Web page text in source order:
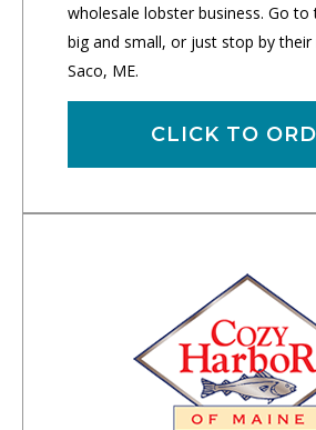
wholesale lobster business. Go
big and small, or just stop by
Saco, ME.
CLICK TO